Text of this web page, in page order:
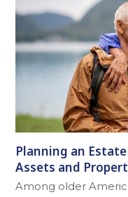
Planning an
Assets and
Among older